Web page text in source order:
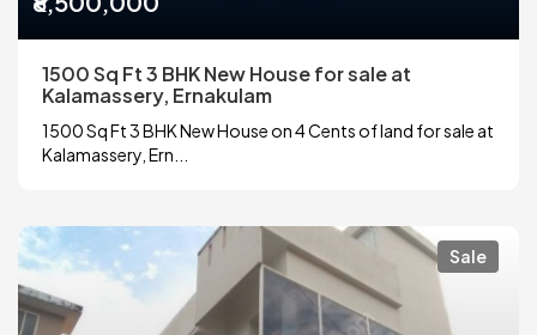
1500 Sq Ft 3 BHK New House for sale at
Kalamassery, Ernakulam
1500 Sq Ft 3 BHK New House on 4 Cents of land for sale at
Kalamassery, Ern...
Sale